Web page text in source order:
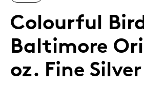
Colourful
Baltimore
oz. Fine